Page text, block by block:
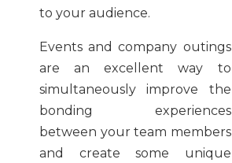
to your audience.
Events and company outings
are an excellent way to
simultaneously improve the
bonding experiences
between your team members
and create some unique